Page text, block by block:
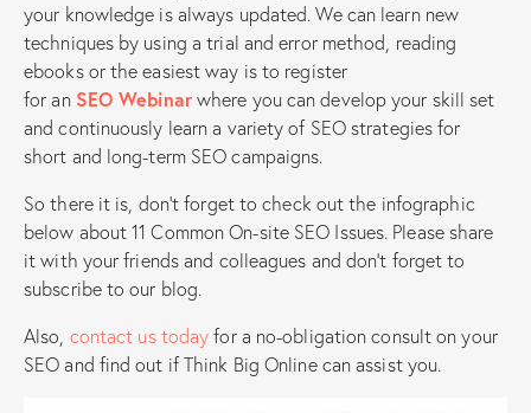
your knowledge is always updated. We can learn new
techniques by using a trial and error method, reading
ebooks or the easiest way is to register
for an SEO Webinarwhere you can develop your skill set
and continuously learn a variety of SEO strategies for
short and long-term SEO campaigns.
So there it is, don’t forget to check out the infographic
below about 11 Common On-site SEO Issues. Please share
it with your friends and colleagues and don’t forget to
subscribe to our blog.
Also, contact us todayfor a no-obligation consult on your
SEO and find out if Think Big Online can assist you.